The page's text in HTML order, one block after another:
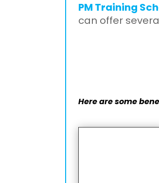
PM Training
can offer
Here are some